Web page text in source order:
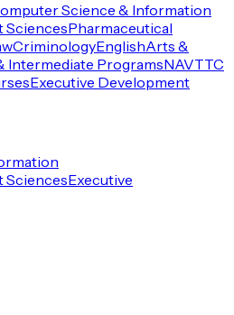
Science & Information
SciencesPharmaceutical
CriminologyEnglishArts &
Intermediate ProgramsNAVTTC
Executive Development
SciencesExecutive